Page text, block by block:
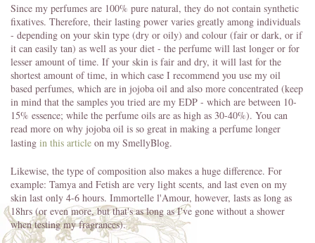
Since my perfumes are 100% pure natural, they do not contain synthetic
fixatives. Therefore, their lasting power varies greatly among individuals
- depending on your skin type (dry or oily) and colour (fair or dark, or if
it can easily tan) as well as your diet - the perfume will last longer or for
lesser amount of time. If your skin is fair and dry, it will last for the
shortest amount of time, in which case I recommend you use my oil
based perfumes, which are in jojoba oil and also more concentrated (keep
in mind that the samples you tried are my EDP - which are between 10-
15% essence; while the perfume oils are as high as 30-40%). You can
read more on why jojoba oil is so great in making a perfume longer
lasting in this article on my SmellyBlog.
Likewise, the type of composition also makes a huge difference. For
example: Tamya and Fetish are very light scents, and last even on my
skin last only 4-6 hours. Immortelle l'Amour, however, lasts as long as
18hrs (or even more, but that's as long as I've gone without a shower
when testing my fragrances).